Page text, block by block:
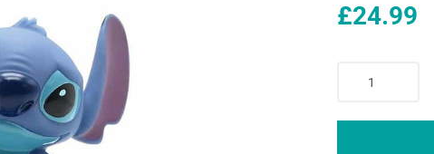
£24.99